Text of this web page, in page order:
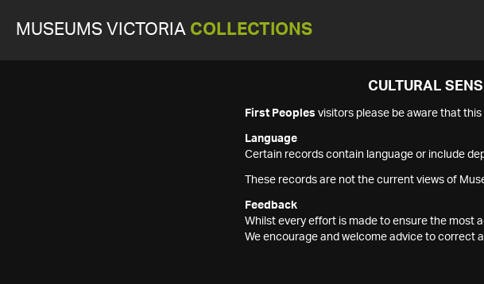
MUSEUMS VICTORIA COLLECTIONS
CULTURAL
First Peoples visitors please be aware that
Language
Certain records contain language or include
These records are not the current views of
Feedback
Whilst every effort is made to ensure the most
We encourage and welcome advice to correct